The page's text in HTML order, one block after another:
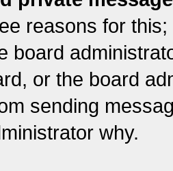
reasons for
board
or the board
sending
why.